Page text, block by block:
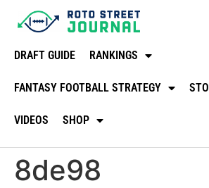
DRAFT GUIDE RANKINGS
FANTASY FOOTBALL STRATEGY
VIDEOS SHOP
8de98